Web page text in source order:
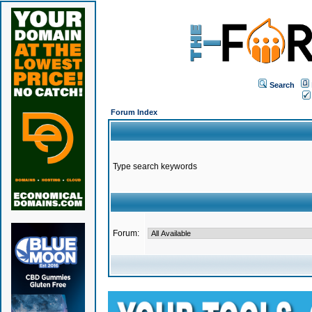
Search
Forum Index
Type search keywords
Forum: